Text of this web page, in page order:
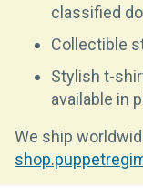
classified
Collectible
Stylish t-
available in
We ship